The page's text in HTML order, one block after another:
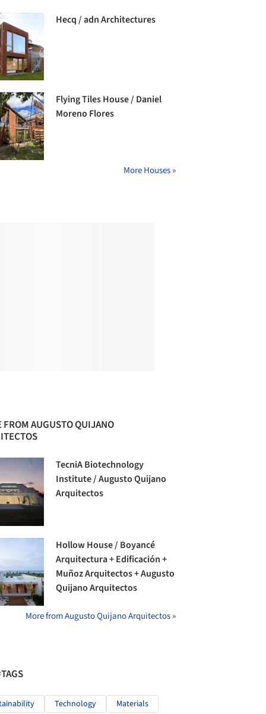
Hecq / adn Architectures
Flying Tiles House / Daniel
Moreno Flores
More Houses »
FROM AUGUSTO QUIJANO
TecniA Biotechnology
Institute / Augusto Quijano
Arquitectos
Hollow House / Boyancé
Arquitectura + Edificación +
Muñoz Arquitectos + Augusto
Quijano Arquitectos
More from Augusto Quijano Arquitectos »
Technology Materials